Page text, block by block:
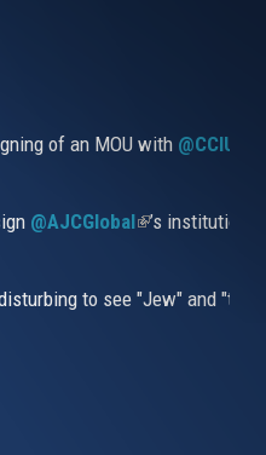
of an MOU with
@AJCGlobal(link is
’s
to see "Jew" and